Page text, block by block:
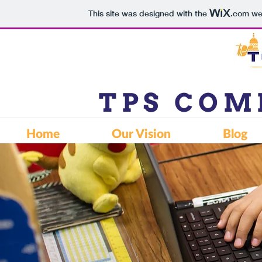
This site was designed with the .com
TPS
Home Our Vision Blog